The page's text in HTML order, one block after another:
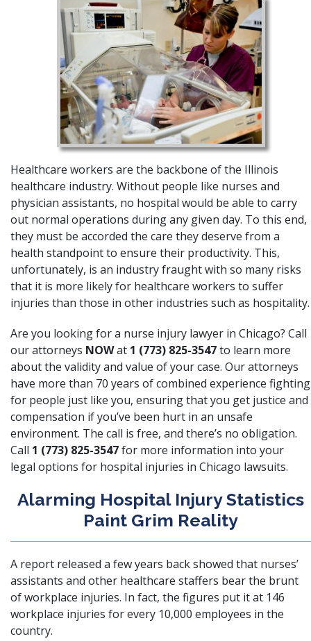
Healthcare workers are the backbone of the Illinois
healthcare industry. Without people like nurses and
physician assistants, no hospital would be able to carry
out normal operations during any given day. To this end,
they must be accorded the care they deserve from a
health standpoint to ensure their productivity. This,
unfortunately, is an industry fraught with so many risks
that it is more likely for healthcare workers to suffer
injuries than those in other industries such as hospitality.
Are you looking for a nurse injury lawyer in Chicago? Call
our attorneys NOWat 1 (773) 825-3547to learn more
about the validity and value of your case. Our attorneys
have more than 70 years of combined experience fighting
for people just like you, ensuring that you get justice and
compensation if you’ve been hurt in an unsafe
environment. The call is free, and there’s no obligation.
Call 1 (773) 825-3547for more information into your
legal options for hospital injuries in Chicago lawsuits.
Alarming Hospital Injury Statistics
Paint Grim Reality
A report released a few years back showed that nurses’
assistants and other healthcare staffers bear the brunt
of workplace injuries. In fact, the figures put it at 146
workplace injuries for every 10,000 employees in the
country.